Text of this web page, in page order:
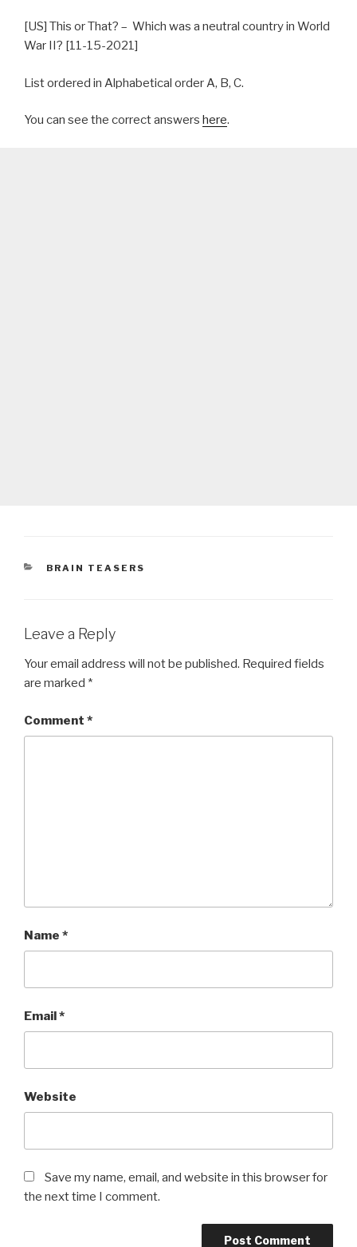
[US] This or That? – Which was a neutral country in World
War II? [11-15-2021]
List ordered in Alphabetical order A, B, C.
You can see the correct answers here.
CATEGORIES
BRAIN TEASERS
Leave a Reply
Your email address will not be published. Required fields
are marked *
Comment *
Name *
Email*
Website
Save my name, email, and website in this browser for
the next time I comment.